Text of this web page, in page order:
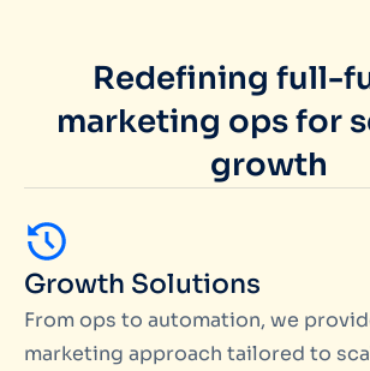
Redefining full-
marketing ops for
growth
Growth Solutions
From ops to automation, we
marketing approach tailored to